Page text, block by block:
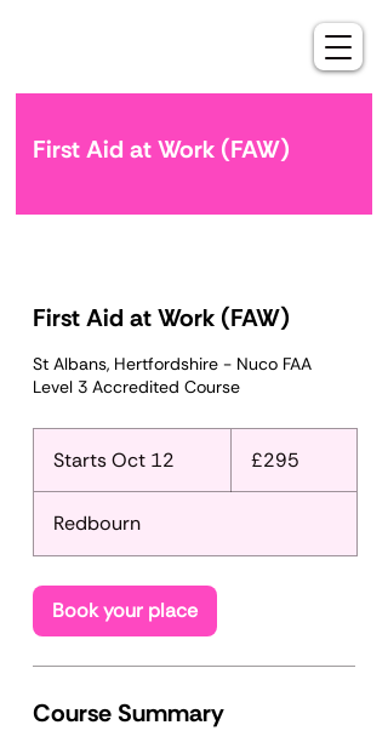
First Aid at Work (FAW)
First Aid at Work (FAW)
St Albans, Hertfordshire - Nuco FAA
Level 3 Accredited Course
Starts Oct 12
t
s
O
2
pounds
£295
Redbourn
Book your place
Course Summary